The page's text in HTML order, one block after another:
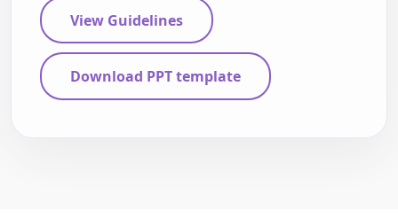
View Guidelines
Download PPT template